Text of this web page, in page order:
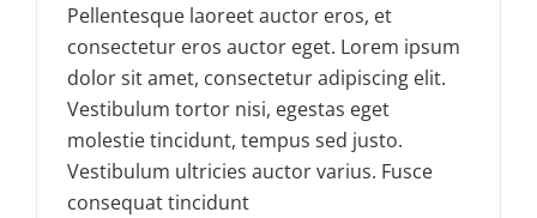
Pellentesque laoreet auctor eros, et
consectetur eros auctor eget. Lorem ipsum
dolor sit amet, consectetur adipiscing elit.
Vestibulum tortor nisi, egestas eget
molestie tincidunt, tempus sed justo.
Vestibulum ultricies auctor varius. Fusce
consequat tincidunt